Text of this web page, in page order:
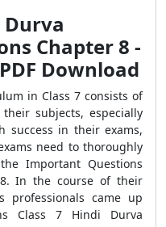
Durva
Chapter 8 -
Download
in Class 7 consists of
subjects, especially
success in their exams,
need to thoroughly
Important Questions
In the course of their
professionals came up
Class 7 Hindi Durva